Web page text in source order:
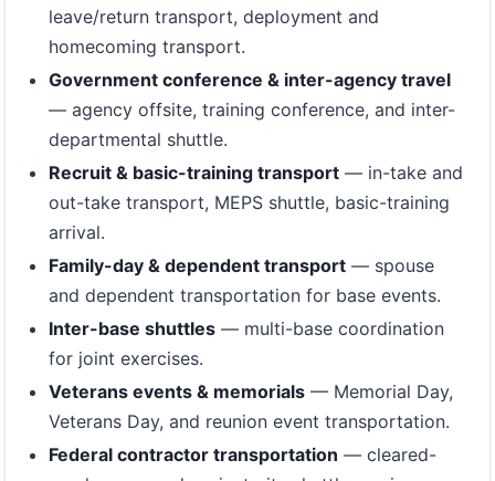
leave/return transport, deployment and
homecoming transport.
Government conference & inter-agency travel
— agency offsite, training conference, and inter-
departmental shuttle.
Recruit & basic-training transport— in-take and
out-take transport, MEPS shuttle, basic-training
arrival.
Family-day & dependent transport— spouse
and dependent transportation for base events.
Inter-base shuttles— multi-base coordination
for joint exercises.
Veterans events & memorials— Memorial Day,
Veterans Day, and reunion event transportation.
Federal contractor transportation — cleared-